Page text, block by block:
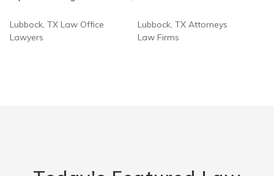
Lubbock, TX Law Office
Lawyers
Lubbock, TX Attorneys
Law Firms